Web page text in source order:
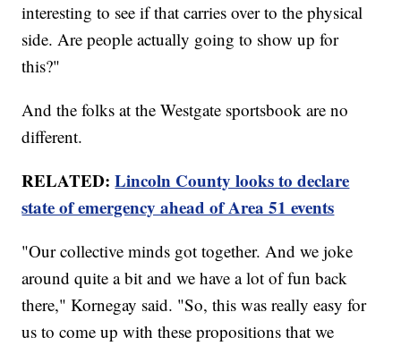
interesting to see if that carries over to the physical
side. Are people actually going to show up for
this?"
And the folks at the Westgate sportsbook are no
different.
RELATED:Lincoln County looks to declare
state of emergency ahead of Area 51 events
"Our collective minds got together. And we joke
around quite a bit and we have a lot of fun back
there," Kornegay said. "So, this was really easy for
us to come up with these propositions that we